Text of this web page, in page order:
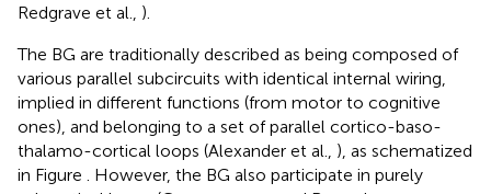
Redgrave et al., ).
The BG are traditionally described as being composed of
various parallel subcircuits with identical internal wiring,
implied in different functions (from motor to cognitive
ones), and belonging to a set of parallel cortico-baso-
thalamo-cortical loops (Alexander et al., ), as schematized
in Figure
. However, the BG also participate in purely